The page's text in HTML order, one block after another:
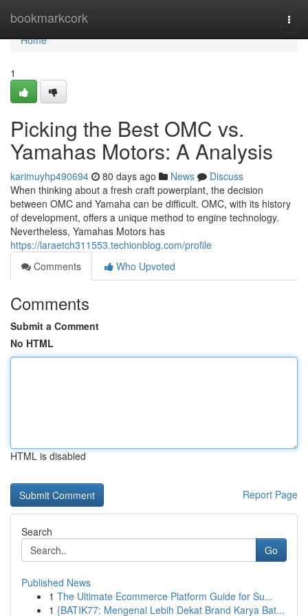
bookmarkcork
Home
Home
1
Picking the Best OMC vs.
Yamahas Motors: A Analysis
karimuyhp490694 80 days ago News
Discuss
When thinking about a fresh craft powerplant, the decision
between OMC and Yamaha can be difficult. OMC, with its history
of development, offers a unique method to engine technology.
Nevertheless, Yamahas Motors has
https://laraetch311553.techionblog.com/profile
Comments
Who Upvoted
Comments
Submit a Comment
No HTML
HTML is disabled
Report Page
Search
Go
Published News
1 The Ultimate Ecommerce Platform Guide for Su...
1 {BATIK77: Mengenal Lebih Dekat Brand Karya Bat...